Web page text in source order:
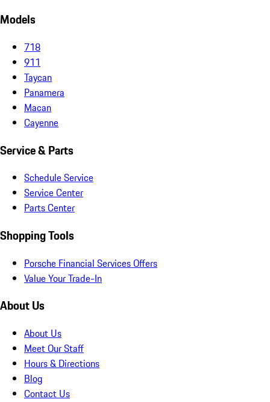
Models
718
911
Taycan
Panamera
Macan
Cayenne
Service & Parts
Schedule Service
Service Center
Parts Center
Shopping Tools
Porsche Financial Services Offers
Value Your Trade-In
About Us
About Us
Meet Our Staff
Hours & Directions
Blog
Contact Us